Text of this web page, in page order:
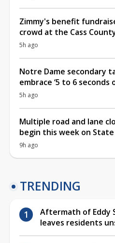
Zimmy's benefit
crowd at the Cass
5h ago
Notre Dame secondary
embrace ‘5 to 6 seconds
5h ago
Multiple road and lane
begin this week on State
9h ago
TRENDING
Aftermath of Eddy
leaves residents